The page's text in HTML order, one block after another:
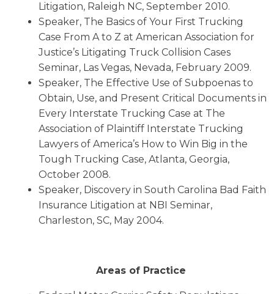
Litigation, Raleigh NC, September 2010.
Speaker, The Basics of Your First Trucking
Case From A to Z at American Association for
Justice’s Litigating Truck Collision Cases
Seminar, Las Vegas, Nevada, February 2009.
Speaker, The Effective Use of Subpoenas to
Obtain, Use, and Present Critical Documents in
Every Interstate Trucking Case at The
Association of Plaintiff Interstate Trucking
Lawyers of America’s How to Win Big in the
Tough Trucking Case, Atlanta, Georgia,
October 2008.
Speaker, Discovery in South Carolina Bad Faith
Insurance Litigation at NBI Seminar,
Charleston, SC, May 2004.
Areas of Practice